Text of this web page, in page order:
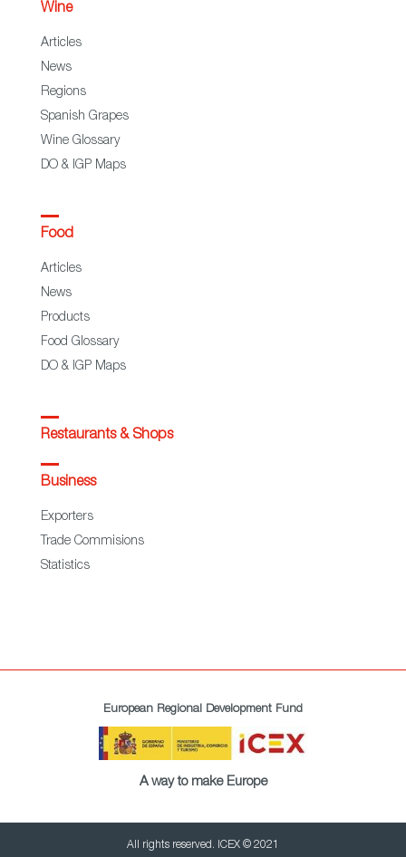
Wine
Articles
News
Regions
Spanish Grapes
Wine Glossary
DO & IGP Maps
Food
Articles
News
Products
Food Glossary
DO & IGP Maps
Restaurants & Shops
Business
Exporters
Trade Commisions
Statistics
European Regional Development Fund
A way to make Europe
All rights reserved. ICEX © 2021